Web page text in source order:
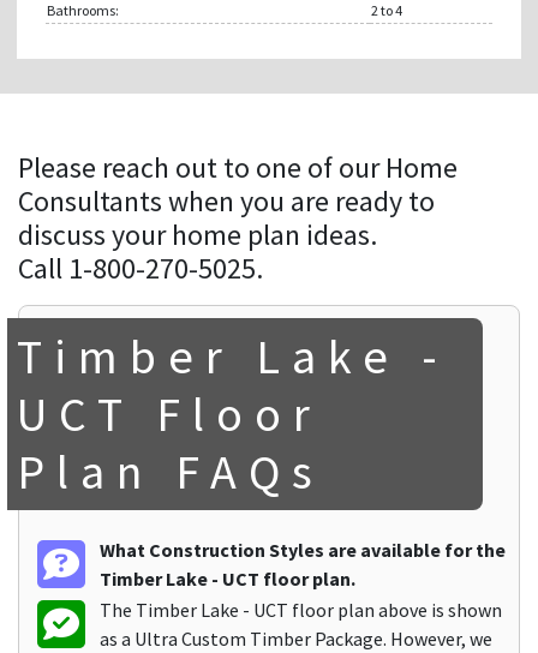
Bathrooms:
2to 4
Please reach out to one of our Home
Consultants when you are ready to
discuss your home plan ideas.
Call 1-800-270-5025.
Timber Lake -
UCT Floor
Plan FAQs
What Construction Styles are available for the
Timber Lake - UCT floor plan.
The Timber Lake - UCT floor plan above is shown
as a Ultra Custom Timber Package. However, we